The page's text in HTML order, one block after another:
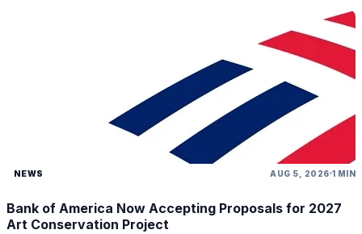
NEWS AUG 5, 2026 1 MIN
Bank of America Now Accepting Proposals for 2027
Art Conservation Project